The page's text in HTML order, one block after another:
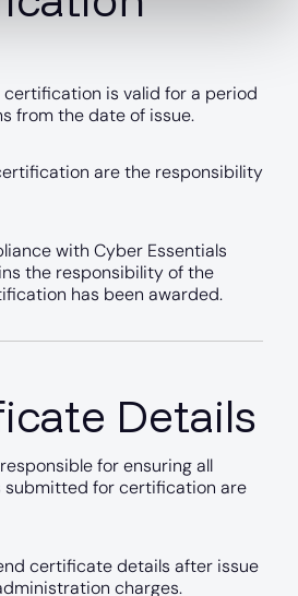
certification is valid for a period
from the date of issue.
are the responsibility
with Cyber Essentials
the responsibility of the
has been awarded.
Details
for ensuring all
submitted for certification are
certificate details after issue
charges.